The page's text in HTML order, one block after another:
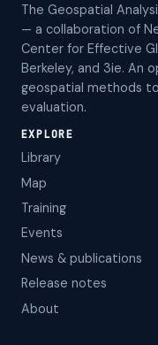
The Geospatial
— a collaboration of
Center for Effective
Berkeley, and 3ie. An
geospatial methods
evaluation.
EXPLORE
Library
Map
Training
Events
News & publications
Release notes
About